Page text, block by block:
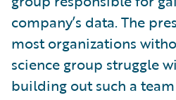
company’s data. The
most organizations
science group struggle
building out such a